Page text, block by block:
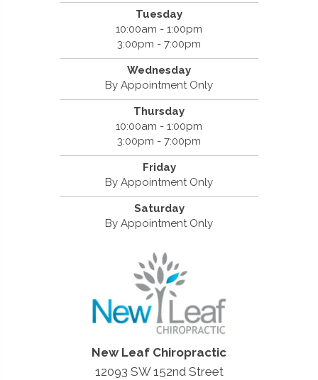
Tuesday
10:00am - 1:00pm
3:00pm - 7:00pm
Wednesday
By Appointment Only
Thursday
10:00am - 1:00pm
3:00pm - 7:00pm
Friday
By Appointment Only
Saturday
By Appointment Only
New Leaf Chiropractic
12093 SW 152nd Street